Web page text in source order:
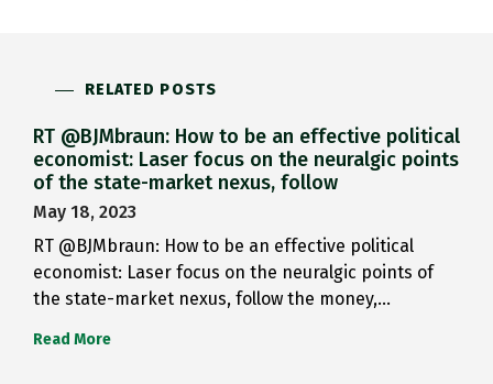
RELATED POSTS
RT @BJMbraun: How to be an effective political
economist: Laser focus on the neuralgic points
of the state-market nexus, follow
May 18, 2023
RT @BJMbraun: How to be an effective political
economist: Laser focus on the neuralgic points of
the state-market nexus, follow the money,…
Read More